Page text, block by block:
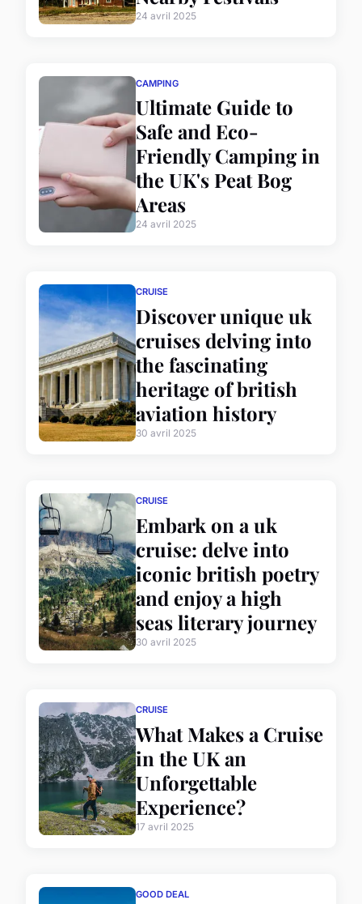
24 avril 2025
CAMPING
Ultimate Guide to
Safe and Eco-
Friendly Camping in
the UK's Peat Bog
Areas
24 avril 2025
CRUISE
Discover unique uk
cruises delving into
the fascinating
heritage of british
aviation history
30 avril 2025
CRUISE
Embark on a uk
cruise: delve into
iconic british poetry
and enjoy a high
seas literary journey
30 avril 2025
CRUISE
What Makes a Cruise
in the UK an
Unforgettable
Experience?
17 avril 2025
GOOD DEAL